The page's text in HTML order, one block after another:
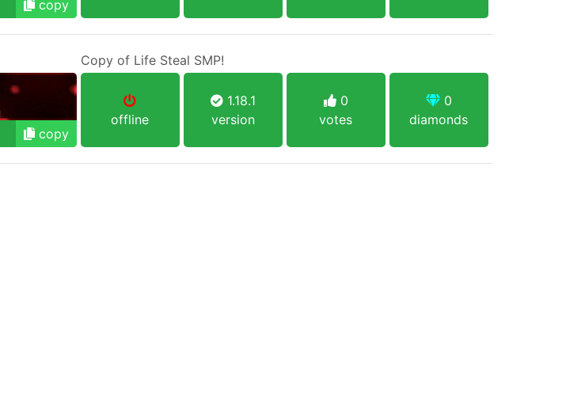
copy
Copy of Life Steal SMP!
copy
offline
1.18.1
version
0
votes
0
diamonds